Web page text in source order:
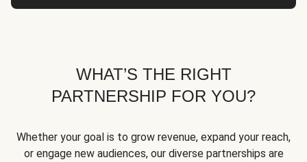
WHAT’S THE RIGHT
PARTNERSHIP FOR YOU?
Whether your goal is to grow revenue, expand your reach,
or engage new audiences, our diverse partnerships are